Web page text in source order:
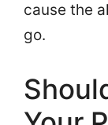
cause the
go.